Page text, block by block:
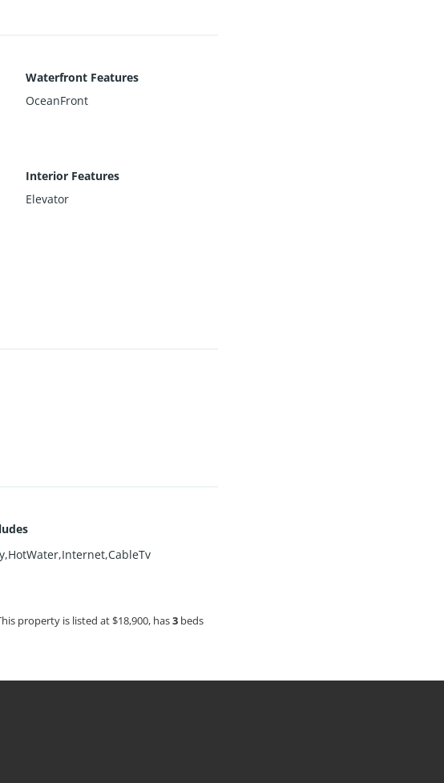
Waterfront Features
OceanFront
Interior Features
Elevator
property is listed at $18,900, has3 beds